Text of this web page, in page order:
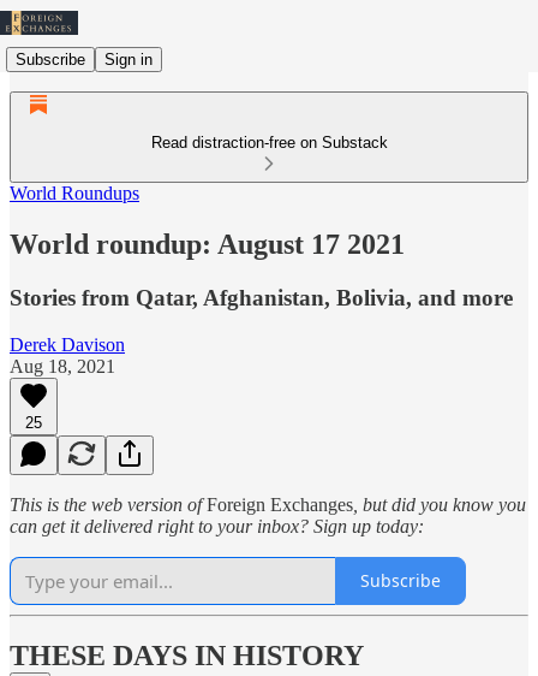
Subscribe Sign in
Read distraction-free on Substack
World Roundups
World roundup: August 17 2021
Stories from Qatar, Afghanistan, Bolivia, and more
Derek Davison
Aug 18, 2021
25
This is the web version ofForeign Exchanges , but did you know you
can get it delivered right to your inbox? Sign up today:
Subscribe
THESE DAYS IN HISTORY